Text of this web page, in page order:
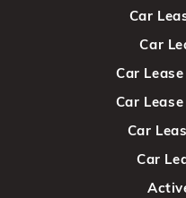
Car
Car
Car
Car
Car
Car